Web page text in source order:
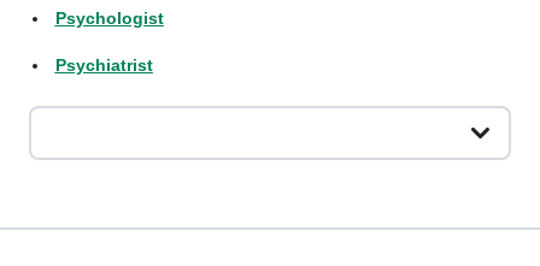
Psychologist
Psychiatrist